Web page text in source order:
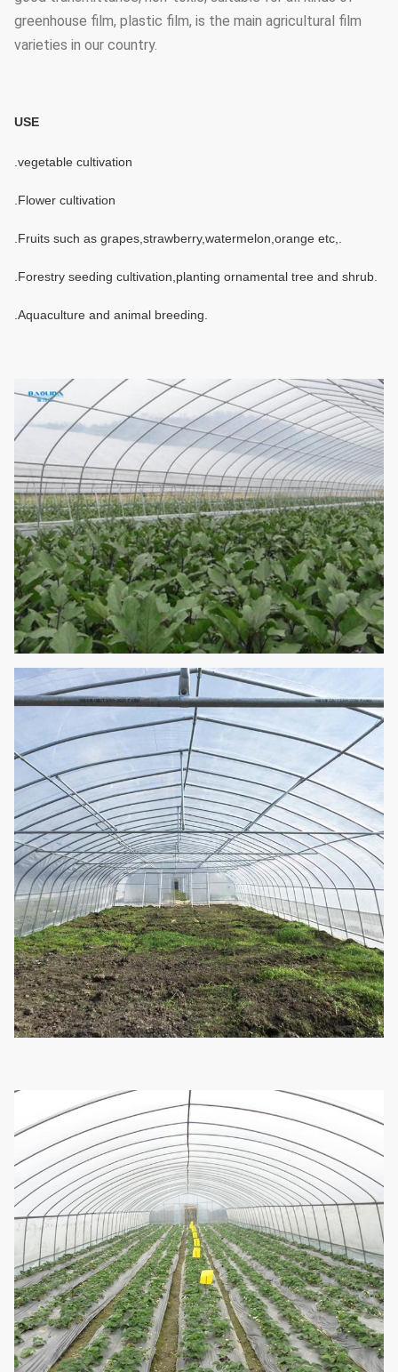
greenhouse film, plastic film, is the main agricultural film
varieties in our country.
USE
.vegetable cultivation
.Flower cultivation
.Fruits such as grapes,strawberry,watermelon,orange etc,.
.Forestry seeding cultivation,planting ornamental tree and shrub.
.Aquaculture and animal breeding.